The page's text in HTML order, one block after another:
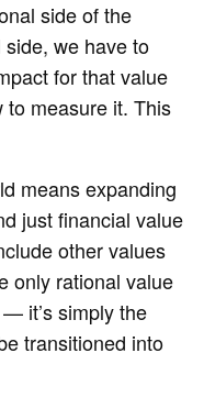
side of the
we have to
for that value
to measure it. This
means expanding
just financial value
other values
only rational value
it’s simply the
transitioned into